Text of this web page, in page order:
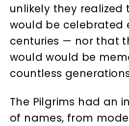
unlikely they realized
would be celebrated
centuries — nor that
would would be
countless
The Pilgrims had an
of names, from